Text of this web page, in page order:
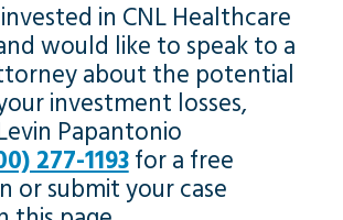
in CNL Healthcare
would like to speak to a
about the potential
investment losses,
Papantonio
277-1193for a free
or submit your case